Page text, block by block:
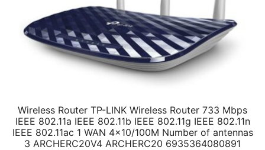
Wireless Router TP-LINK Wireless Router 733 Mbps
IEEE 802.11a IEEE 802.11b IEEE 802.11g IEEE 802.11n
IEEE 802.11ac 1 WAN 4×10/100M Number of antennas
3 ARCHERC20V4 ARCHERC20 6935364080891